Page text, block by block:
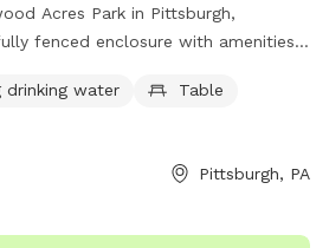
Acres Park in Pittsburgh,
fenced enclosure with amenities
and a nearby river, stream, or
cool off. Visitors can find more
drinking water
Table
Pittsburgh, PA